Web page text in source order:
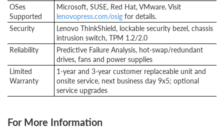
OSes
Supported
Microsoft, SUSE, Red Hat, VMware. Visit
lenovopress.com/osig for details.
Security
Lenovo ThinkShield, lockable security bezel, chassis
intrusion switch, TPM 1.2/2.0
Reliability
Predictive Failure Analysis, hot-swap/redundant
drives, fans and power supplies
Limited
Warranty
1-year and 3-year customer replaceable unit and
onsite service, next business day 9x5; optional
service upgrades
For More Information